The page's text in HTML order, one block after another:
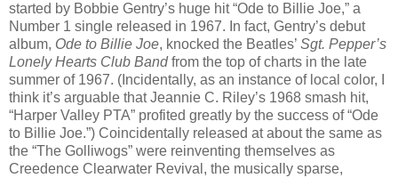
started by Bobbie Gentry’s huge hit “Ode to Billie Joe,” a
Number 1 single released in 1967. In fact, Gentry’s debut
album, Ode to Billie Joe, knocked the Beatles’ Sgt. Pepper’s
Lonely Hearts Club Band from the top of charts in the late
summer of 1967. (Incidentally, as an instance of local color, I
think it’s arguable that Jeannie C. Riley’s 1968 smash hit,
“Harper Valley PTA” profited greatly by the success of “Ode
to Billie Joe.”) Coincidentally released at about the same as
the “The Golliwogs” were reinventing themselves as
Creedence Clearwater Revival, the musically sparse,